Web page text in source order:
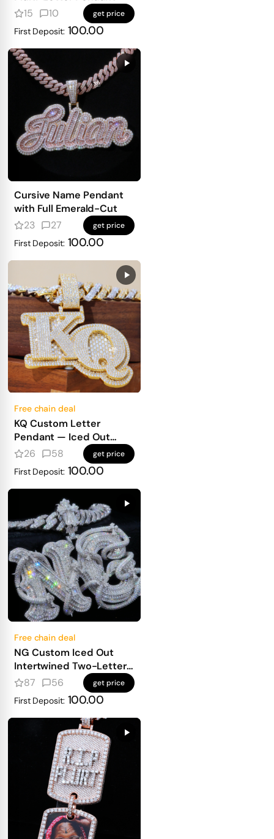
15
10 get price
First Deposit: 100.00
Cursive Name Pendant
with Full Emerald-Cut
23
27 get price
First Deposit: 100.00
Free chain deal
KQ Custom Letter
Pendant — Iced Out
Block Letters for Real
Heavy Hitters
26 58 get price
First Deposit: 100.00
Free chain deal
NG Custom Iced Out
Intertwined Two-Letter
Pendant
87 56 get price
First Deposit: 100.00